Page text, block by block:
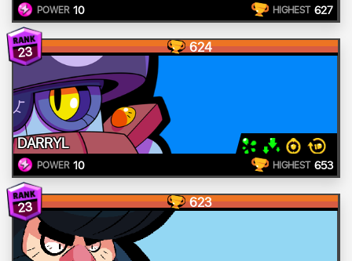
POWER 10 HIGHEST 627
23 624
DARRYL
POWER 10 HIGHEST 653
23 623